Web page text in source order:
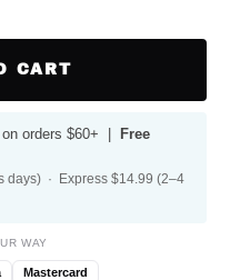
CART
on orders $60+ | Free
days) · Express $14.99 (2–4
WAY
Mastercard